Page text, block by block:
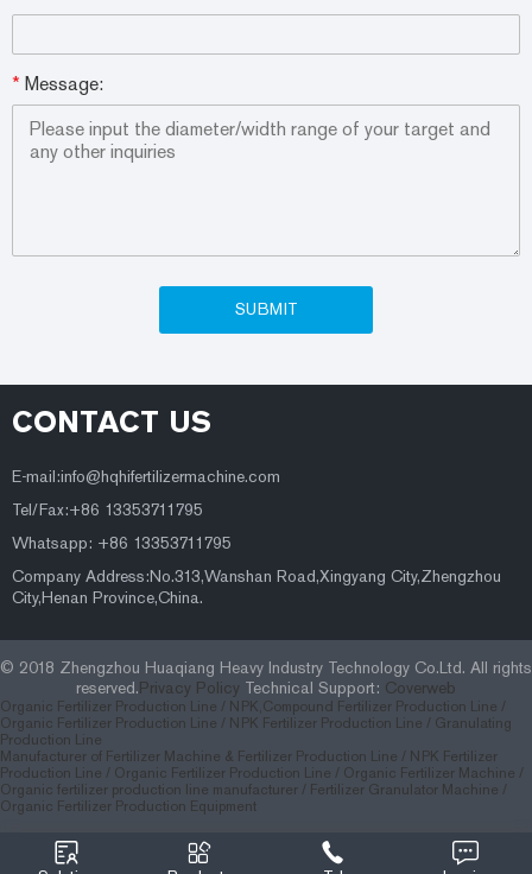
* Message:
CONTACT US
E-mail:info@hqhifertilizermachine.com
Tel/Fax:+86 13353711795
Whatsapp: +86 13353711795
Company Address:No.313,Wanshan Road,Xingyang City,Zhengzhou
City,Henan Province,China.
© 2018 Zhengzhou Huaqiang Heavy Industry Technology Co.Ltd. All rights
reserved.Privacy Policy Technical Support: Coverweb
Organic Fertilizer Production Line / NPK,Compound Fertilizer Production Line /
Organic Fertilizer Production Line / NPK Fertilizer Production Line / Granulating
Production Line
Manufacturer of Fertilizer Machine & Fertilizer Production Line / NPK Fertilizer
Production Line / Organic Fertilizer Production Line / Organic Fertilizer Machine /
Organic fertilizer production line manufacturer / Fertilizer Granulator Machine /
Organic Fertilizer Production Equipment